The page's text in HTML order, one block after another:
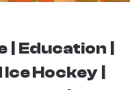
Education
Ice Hockey